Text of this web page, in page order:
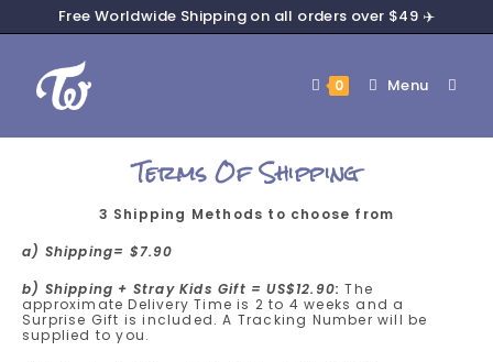
Free Worldwide Shipping on all orders over $49 ✈️
0 Menu
Terms Of Shipping
3 Shipping Methods to choose from
a) Shipping= $7.90
b) Shipping + Stray Kids Gift = US$12.90: The
approximate Delivery Time is 2 to 4 weeks and a
Surprise Gift is included. A Tracking Number will be
supplied to you.